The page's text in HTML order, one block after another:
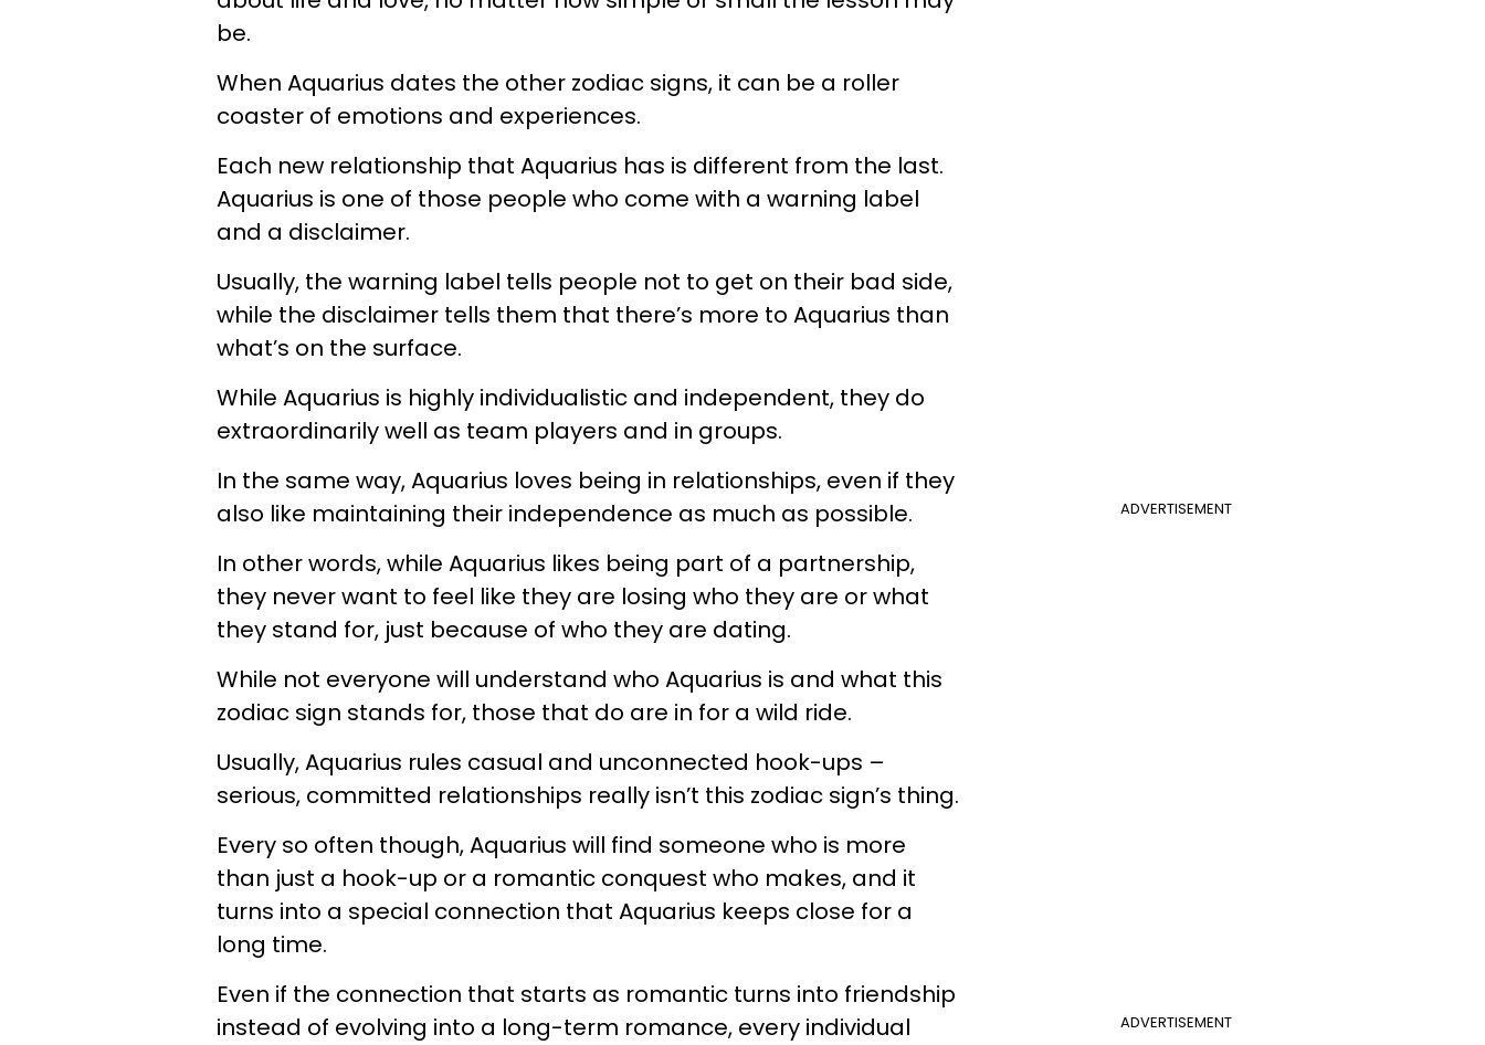
be.
When Aquarius dates the other zodiac signs, it can be a roller
coaster of emotions and experiences.
Each new relationship that Aquarius has is different from the last.
Aquarius is one of those people who come with a warning label
and a disclaimer.
Usually, the warning label tells people not to get on their bad side,
while the disclaimer tells them that there’s more to Aquarius than
what’s on the surface.
While Aquarius is highly individualistic and independent, they do
extraordinarily well as team players and in groups.
ADVERTISEMENT
In the same way, Aquarius loves being in relationships, even if they
also like maintaining their independence as much as possible.
In other words, while Aquarius likes being part of a partnership,
they never want to feel like they are losing who they are or what
they stand for, just because of who they are dating.
While not everyone will understand who Aquarius is and what this
zodiac sign stands for, those that do are in for a wild ride.
Usually, Aquarius rules casual and unconnected hook-ups –
serious, committed relationships really isn’t this zodiac sign’s thing.
Every so often though, Aquarius will find someone who is more
than just a hook-up or a romantic conquest who makes, and it
turns into a special connection that Aquarius keeps close for a
long time.
ADVERTISEMENT
Even if the connection that starts as romantic turns into friendship
instead of evolving into a long-term romance, every individual